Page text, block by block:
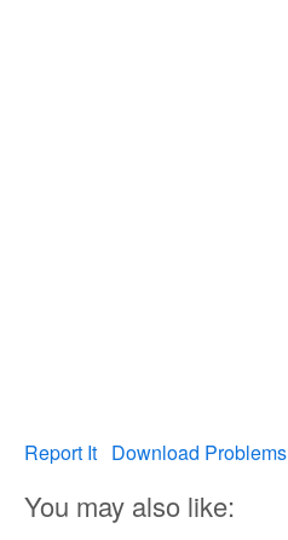
Report It Download Problems
You may also like: